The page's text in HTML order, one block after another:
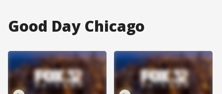
Good Day Chicago